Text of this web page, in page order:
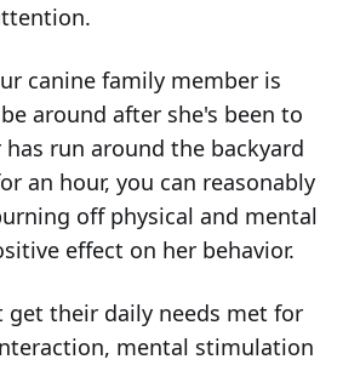
canine family member is
around after she's been to
run around the backyard
an hour, you can reasonably
off physical and mental
effect on her behavior.
get their daily needs met for
mental stimulation